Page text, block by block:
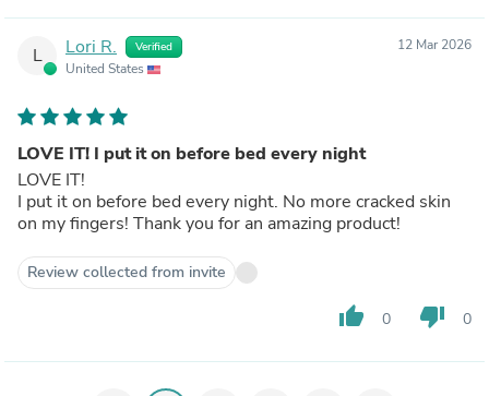
L Lori R. Verified
United States
12 Mar 2026
LOVE IT! I put it on before bed every night
LOVE IT!
I put it on before bed every night. No more cracked skin
on my fingers! Thank you for an amazing product!
Review collected from invite
thumb_up 0 thumb_down 0